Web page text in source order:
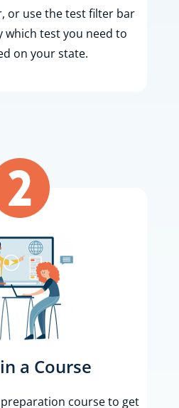
or use the test filter bar
which test you need to
on your state.
a Course
course to get